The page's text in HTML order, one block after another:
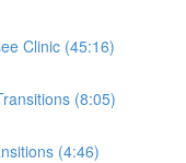
Clinic (45:16)
(8:05)
(4:46)